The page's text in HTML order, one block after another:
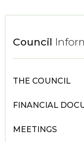
Council
THE COUNCIL
FINANCIAL
MEETINGS